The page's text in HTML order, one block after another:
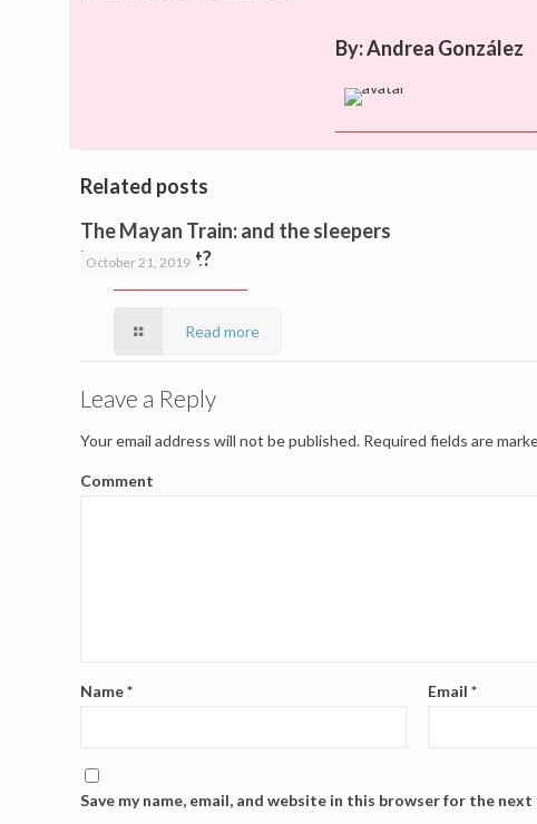
By: Andrea González
Related posts
October 21, 2019
The Mayan Train: and the sleepers
Mr. President?
Read more
Leave a Reply
Your email address will not be published. Required fields are
Comment
Name* Email *
Save my name, email, and website in this browser for the